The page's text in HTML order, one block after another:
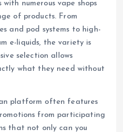
numerous vape shops
of products. From
and pod systems to high-
e-liquids, the variety is
selection allows
what they need without
platform often features
from participating
that not only can you